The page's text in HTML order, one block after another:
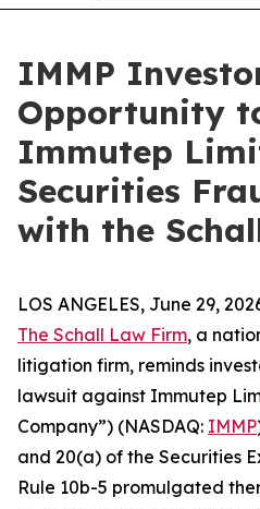
IMMP
Opportunity
Immutep
Securities
with the
LOS ANGELES, June 29,
The Schall Law Firm, a
litigation firm, reminds
lawsuit against Immutep
Company”) (NASDAQ: IMMP
and 20(a) of the Securities
Rule 10b-5 promulgated